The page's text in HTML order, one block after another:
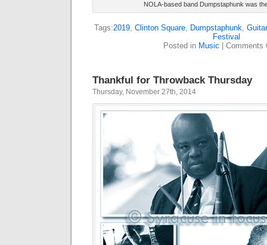
NOLA-based band Dumpstaphunk was
Tags:2019, Clinton Square, Dumpstaphunk, Guitar
Festival
Posted in Music Comments
Thankful for Throwback Thursday
Thursday, November 27th, 2014